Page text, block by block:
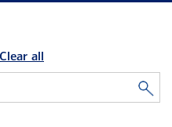
Clear all